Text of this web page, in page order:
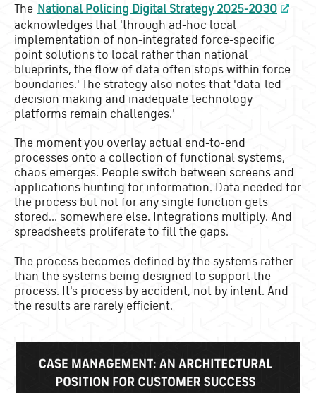
The National Policing Digital Strategy 2025-2030
acknowledges that 'through ad-hoc local
implementation of non-integrated force-specific
point solutions to local rather than national
blueprints, the flow of data often stops within force
boundaries.' The strategy also notes that 'data-led
decision making and inadequate technology
platforms remain challenges.'
The moment you overlay actual end-to-end
processes onto a collection of functional systems,
chaos emerges. People switch between screens and
applications hunting for information. Data needed for
the process but not for any single function gets
stored... somewhere else. Integrations multiply. And
spreadsheets proliferate to fill the gaps.
The process becomes defined by the systems rather
than the systems being designed to support the
process. It's process by accident, not by intent. And
the results are rarely efficient.